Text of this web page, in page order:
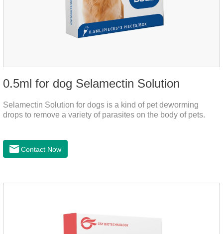
0.5ml for dog Selamectin Solution
Selamectin Solution for dogs is a kind of pet deworming
drops to remove a variety of parasites on the body of pets.
Contact Now